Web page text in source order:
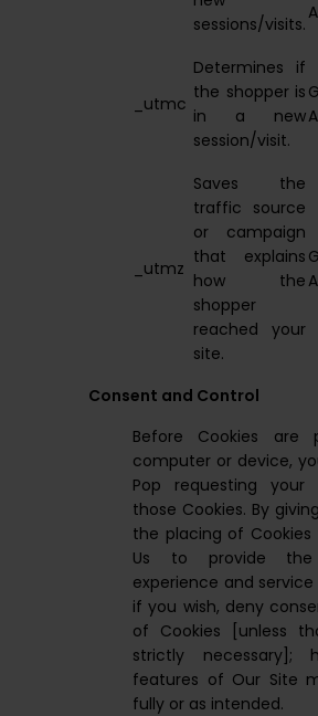
sessions/visits.
_utmc
Determines if
the shopper is
in a new
session/visit.
_utmz
Saves the
traffic source
or campaign
that explains
how the
shopper
reached your
site.
Consent and Control
Before Cookies are
computer or device,
Pop requesting
those Cookies. By
the placing of Cookies
Us to provide the
experience and
if you wish, deny
of Cookies [unless
strictly necessary];
features of Our Site
fully or as intended.